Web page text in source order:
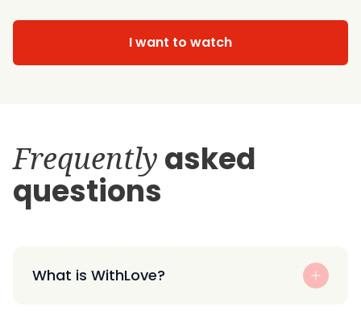
I want to watch
Frequently asked
questions
What is WithLove?